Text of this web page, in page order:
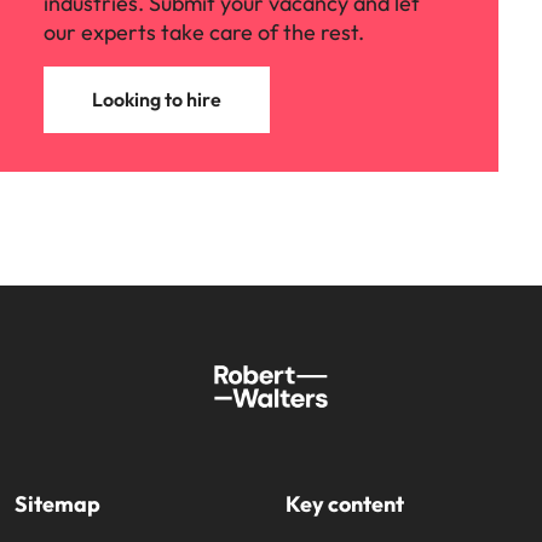
our experts take care of the rest.
Looking to hire
Sitemap Key content